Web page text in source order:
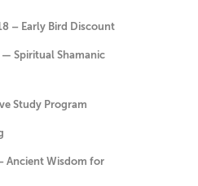
– Early Bird Discount
Spiritual Shamanic
Study Program
Ancient Wisdom for